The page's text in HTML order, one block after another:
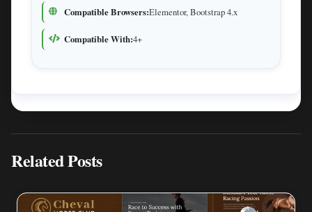
Compatible Browsers:Elementor, Bootstrap 4.x
Compatible With:4+
Related Posts